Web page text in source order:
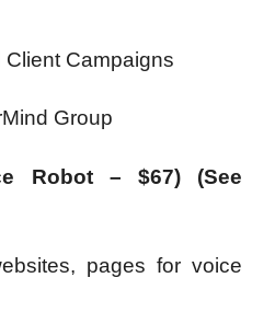
Client Campaigns
Group
Robot – $67) (See
pages for voice